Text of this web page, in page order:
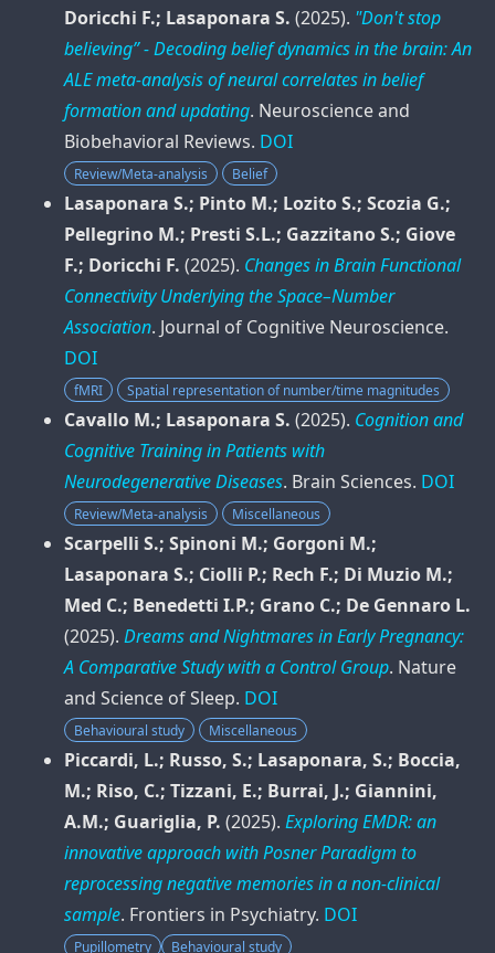
Doricchi F.; Lasaponara S. (2025). "Don't stop
believing” - Decoding belief dynamics in the brain: An
ALE meta-analysis of neural correlates in belief
formation and updating. Neuroscience and
Biobehavioral Reviews. DOI
Review/Meta-analysis Belief
Lasaponara S.; Pinto M.; Lozito S.; Scozia G.;
Pellegrino M.; Presti S.L.; Gazzitano S.; Giove
F.; Doricchi F. (2025). Changes in Brain Functional
Connectivity Underlying the Space–Number
Association. Journal of Cognitive Neuroscience.
DOI
fMRI Spatial representation of number/time magnitudes
Cavallo M.; Lasaponara S. (2025). Cognition and
Cognitive Training in Patients with
Neurodegenerative Diseases. Brain Sciences. DOI
Review/Meta-analysis Miscellaneous
Scarpelli S.; Spinoni M.; Gorgoni M.;
Lasaponara S.; Ciolli P.; Rech F.; Di Muzio M.;
Med C.; Benedetti I.P.; Grano C.; De Gennaro L.
(2025). Dreams and Nightmares in Early Pregnancy:
A Comparative Study with a Control Group. Nature
and Science of Sleep. DOI
Behavioural study Miscellaneous
Piccardi, L.; Russo, S.; Lasaponara, S.; Boccia,
M.; Riso, C.; Tizzani, E.; Burrai, J.; Giannini,
A.M.; Guariglia, P. (2025). Exploring EMDR: an
innovative approach with Posner Paradigm to
reprocessing negative memories in a non-clinical
sample. Frontiers in Psychiatry. DOI
Pupillometry Behavioural study